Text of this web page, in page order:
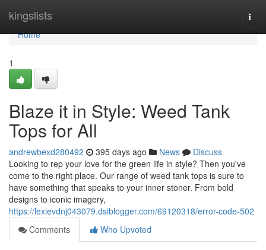
kingslists
Home
Home
1
Blaze it in Style: Weed Tank
Tops for All
andrewbexd280492 395 days ago News
Discuss
Looking to rep your love for the green life in style? Then you've
come to the right place. Our range of weed tank tops is sure to
have something that speaks to your inner stoner. From bold
designs to iconic imagery,
https://lexievdnj043079.dsiblogger.com/69120318/error-code-502
Comments
Who Upvoted